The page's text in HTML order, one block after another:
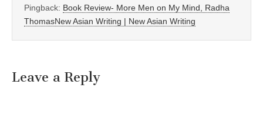
Pingback: Book Review- More Men on My Mind, Radha
ThomasNew Asian Writing | New Asian Writing
Leave a Reply